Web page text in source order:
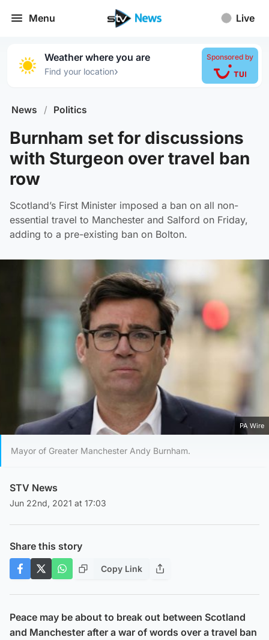
Menu Live
Weather where you are
Find your location›
Sponsored by
News / Politics
Burnham set for discussions
with Sturgeon over travel ban
row
Scotland’s First Minister imposed a ban on all non-
essential travel to Manchester and Salford on Friday,
adding to a pre-existing ban on Bolton.
PA Wire
Mayor of Greater Manchester Andy Burnham.
STV News
Jun 22nd, 2021 at 17:03
Share this story
Copy Link
Peace may be about to break out between Scotland
and Manchester after a war of words over a travel ban